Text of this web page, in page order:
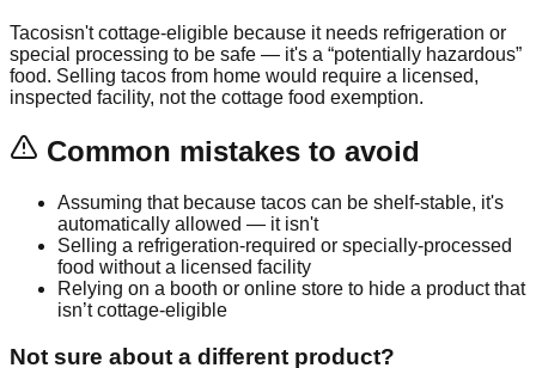
Tacosisn't cottage-eligible because it needs refrigeration or
special processing to be safe — it's a “potentially hazardous”
food. Selling tacos from home would require a licensed,
inspected facility, not the cottage food exemption.
Common mistakes to avoid
Assuming that because tacos can be shelf-stable, it's
automatically allowed — it isn't
Selling a refrigeration-required or specially-processed
food without a licensed facility
Relying on a booth or online store to hide a product that
isn’t cottage-eligible
Not sure about a different product?